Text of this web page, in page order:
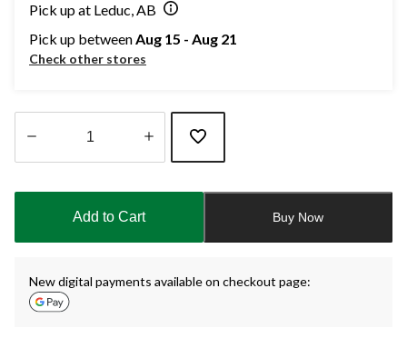
Pick up at Leduc, AB
Pick up betweenAug 15 - Aug 21
Check other stores
updated
Add to Cart Buy Now
New digital payments available on checkout page: